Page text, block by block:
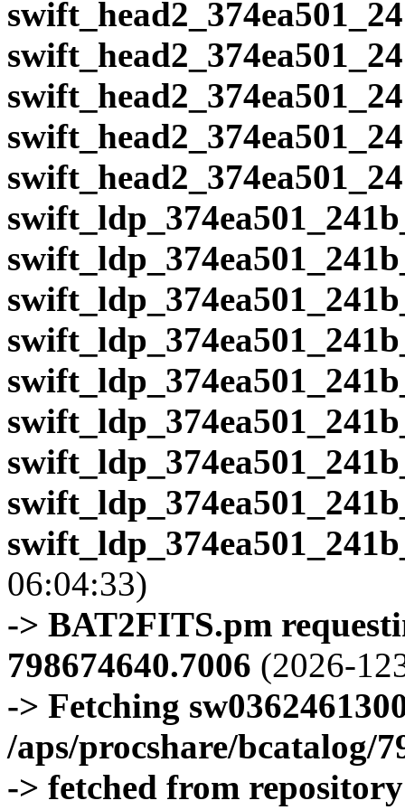
06:04:33)
-> BAT2FITS.pm
798674640.7006 (2026-
-> Fetching
/aps/procshare/bcatalog/
-> fetched from